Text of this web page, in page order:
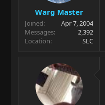
Warg Master
Joined
Apr 7, 2004
Messages
2,392
Location
SLC